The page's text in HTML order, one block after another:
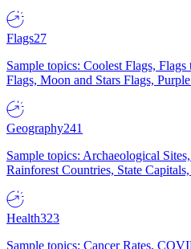
Flags27
Sample topics: Coolest Flags,
Flags, Moon and Stars Flags,
Geography241
Sample topics: Archaeological
Rainforest Countries, State
Health323
Sample topics: Cancer Rates,